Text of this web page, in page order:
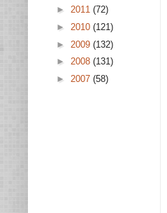
► 2011 (72)
► 2010 (121)
► 2009 (132)
► 2008 (131)
► 2007 (58)